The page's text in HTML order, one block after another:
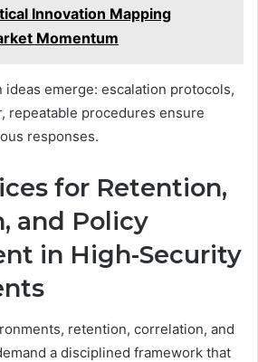
Innovation Mapping
Momentum
emerge: escalation protocols,
repeatable procedures ensure
responses.
for Retention,
and Policy
in High-Security
retention, correlation, and
a disciplined framework that